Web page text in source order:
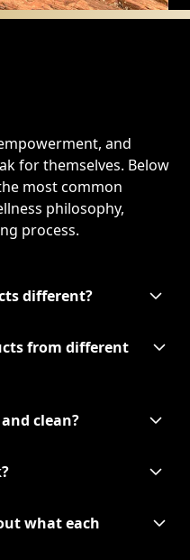
and
for themselves. Below
most common
philosophy,
process.
different?
from different
clean?
what each